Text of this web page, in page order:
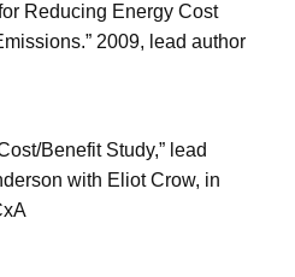
Reducing Energy Cost
2009, lead author
Benefit Study,” lead
with Eliot Crow, in